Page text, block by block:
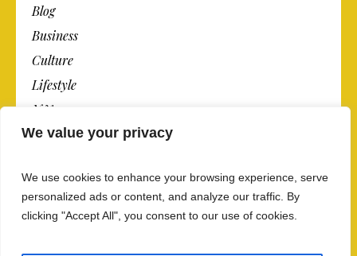
We value your privacy
We use cookies to enhance your browsing experience, serve
personalized ads or content, and analyze our traffic. By
clicking "Accept All", you consent to our use of cookies.
Blog
Business
Culture
Lifestyle
N.Y.
Newspaper
Post